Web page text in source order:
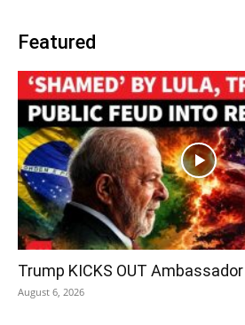
Featured
Trump KICKS OUT
August 6, 2026